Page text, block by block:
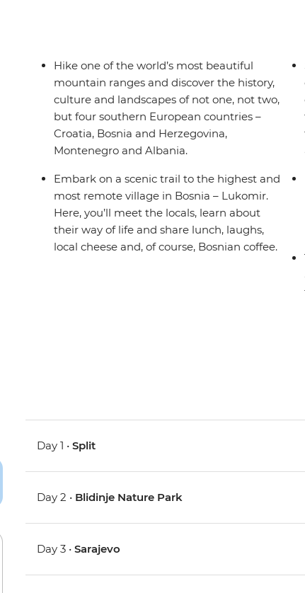
Hike one of the world’s most beautiful
mountain ranges and discover the history,
culture and landscapes of not one, not two,
but four southern European countries –
Croatia, Bosnia and Herzegovina,
Montenegro and Albania.
Embark on a scenic trail to the highest and
most remote village in Bosnia – Lukomir.
Here, you’ll meet the locals, learn about
their way of life and share lunch, laughs,
local cheese and, of course, Bosnian coffee.
Day 1 •Split
Day 2 • Blidinje Nature Park
Day 3 •Sarajevo